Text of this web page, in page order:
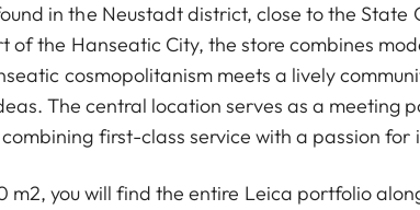
in the Neustadt district, close to the
of the Hanseatic City, the store combines
cosmopolitanism meets a lively
The central location serves as a meeting
combining first-class service with a passion for
m2, you will find the entire Leica portfolio